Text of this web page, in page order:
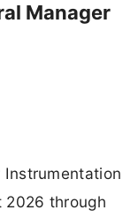
Manager
2026 through